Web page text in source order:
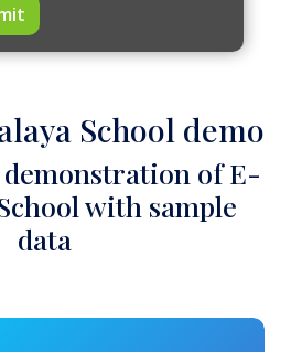
School demo
of E-
with sample
data